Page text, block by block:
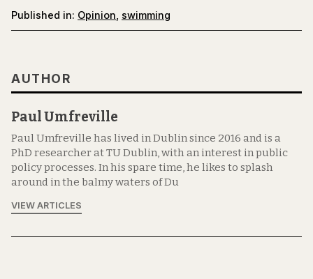
Published in: Opinion swimming
AUTHOR
Paul Umfreville
Paul Umfreville has lived in Dublin since 2016 and is a
PhD researcher at TU Dublin, with an interest in public
policy processes. In his spare time, he likes to splash
around in the balmy waters of Du
VIEW ARTICLES